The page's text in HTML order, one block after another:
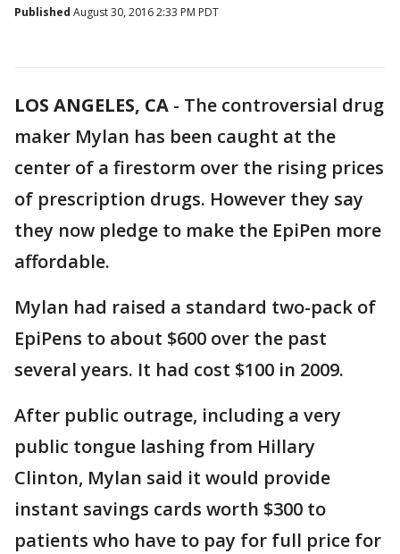
Published August 30, 2016 2:33 PM PDT
LOS ANGELES, CA - The controversial drug
maker Mylan has been caught at the
center of a firestorm over the rising prices
of prescription drugs. However they say
they now pledge to make the EpiPen more
affordable.
Mylan had raised a standard two-pack of
EpiPens to about $600 over the past
several years. It had cost $100 in 2009.
After public outrage, including a very
public tongue lashing from Hillary
Clinton, Mylan said it would provide
instant savings cards worth $300 to
patients who have to pay for full price for